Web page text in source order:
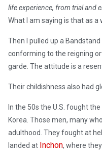
life experience, from trial and
What I am saying is that as
Then I pulled up a
conforming to the reigning
garde. The attitude is a
Their childishness also had
In the 50s the U.S. fought
Korea. Those men, many
adulthood. They fought at
landed at Inchon, where